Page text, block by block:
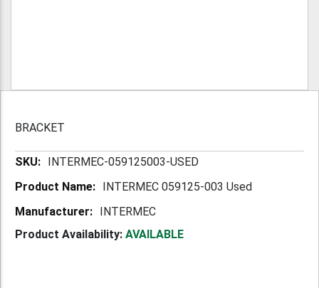
BRACKET
More INTERMEC-059125003-USED
INTERMEC 059125-003 Used
INTERMEC
Product Availability: AVAILABLE